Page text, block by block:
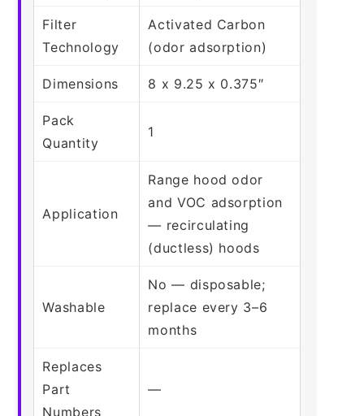
Filter
Technology
Activated Carbon
(odor adsorption)
Dimensions 8 x 9.25 x 0.375″
Pack
Quantity
1
Application
Range hood odor
and VOC adsorption
— recirculating
(ductless) hoods
Washable
No — disposable;
replace every 3–6
months
Replaces
Part
Numbers
—